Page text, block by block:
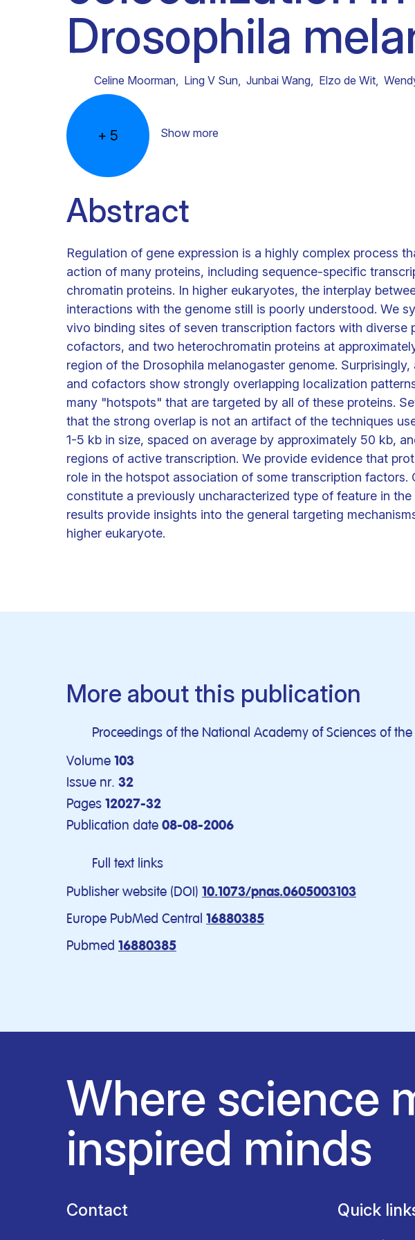
Clinical research
Scientific support staff Clinical
Responsible Research
Drosophila
Celine Moorman, Ling V Sun, Junbai Wang, Elzo de Wit,
+ 5 Show more
Abstract
Regulation of gene expression is a highly complex process
action of many proteins, including sequence-specific
chromatin proteins. In higher eukaryotes, the interplay
interactions with the genome still is poorly understood. We
vivo binding sites of seven transcription factors with diverse
cofactors, and two heterochromatin proteins at
region of the Drosophila melanogaster genome.
and cofactors show strongly overlapping localization
many "hotspots" that are targeted by all of these proteins.
that the strong overlap is not an artifact of the techniques
1-5 kb in size, spaced on average by approximately 50 kb,
regions of active transcription. We provide evidence that
role in the hotspot association of some transcription factors.
constitute a previously uncharacterized type of feature in
results provide insights into the general targeting
higher eukaryote.
More about this publication
Proceedings of the National Academy of Sciences of
Volume 103
Issue nr. 32
Pages 12027-32
Publication date 08-08-2006
Full text links
Publisher website (DOI) 10.1073/pnas.0605003103
Europe PubMed Central 16880385
Pubmed 16880385
Where science
inspired minds
Contact Quick